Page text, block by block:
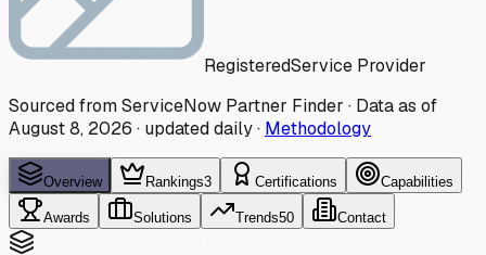
RegisteredService Provider
Sourced from ServiceNow Partner Finder · Data as of
August 8, 2026 · updated daily· Methodology
Overview Rankings3 Certifications Capabilities
Awards Solutions Trends50 Contact